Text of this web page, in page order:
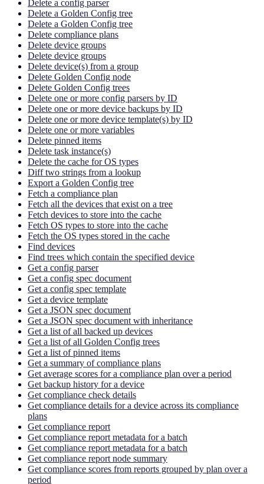
Delete a config parser
Delete a Golden Config tree
Delete a Golden Config tree
Delete compliance plans
Delete device groups
Delete device groups
Delete device(s) from a group
Delete Golden Config node
Delete Golden Config trees
Delete one or more config parsers by ID
Delete one or more device backups by ID
Delete one or more device template(s) by ID
Delete one or more variables
Delete pinned items
Delete task instance(s)
Delete the cache for OS types
Diff two strings from a lookup
Export a Golden Config tree
Fetch a compliance plan
Fetch all the devices that exist on a tree
Fetch devices to store into the cache
Fetch OS types to store into the cache
Fetch the OS types stored in the cache
Find devices
Find trees which contain the specified device
Get a config parser
Get a config spec document
Get a config spec template
Get a device template
Get a JSON spec document
Get a JSON spec document with inheritance
Get a list of all backed up devices
Get a list of all Golden Config trees
Get a list of pinned items
Get a summary of compliance plans
Get average scores for a compliance plan over a period
Get backup history for a device
Get compliance check details
Get compliance details for a device across its compliance
plans
Get compliance report
Get compliance report metadata for a batch
Get compliance report metadata for a batch
Get compliance report node summary
Get compliance scores from reports grouped by plan over a
period